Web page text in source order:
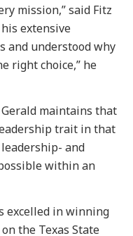
mission,” said Fitz
extensive
and understood why
right choice,” he
maintains that
trait in that
and
within an
excelled in winning
the Texas State